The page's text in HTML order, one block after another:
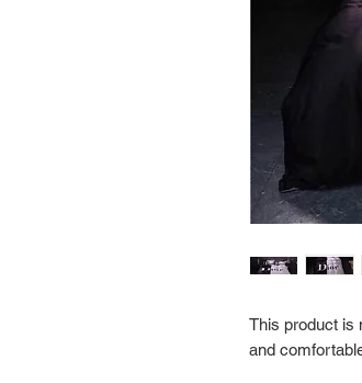
This product is
and